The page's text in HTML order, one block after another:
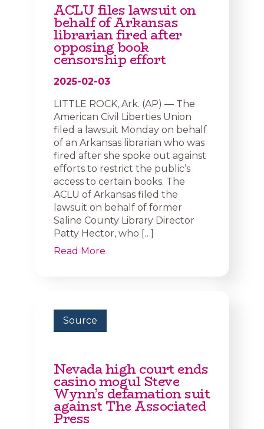
ACLU files lawsuit on
behalf of Arkansas
librarian fired after
opposing book
censorship effort
2025-02-03
LITTLE ROCK, Ark. (AP) — The
American Civil Liberties Union
filed a lawsuit Monday on behalf
of an Arkansas librarian who was
fired after she spoke out against
efforts to restrict the public’s
access to certain books. The
ACLU of Arkansas filed the
lawsuit on behalf of former
Saline County Library Director
Patty Hector, who […]
Read More
Source
Nevada high court ends
casino mogul Steve
Wynn’s defamation suit
against The Associated
Press